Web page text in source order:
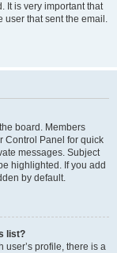
It is very important that
user that sent the email.
board. Members
Control Panel for quick
messages. Subject
highlighted. If you add
by default.
list?
user’s profile, there is a